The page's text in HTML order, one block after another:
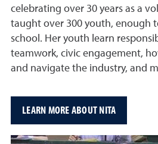
celebrating over 30 years as a
taught over 300 youth, enough
school. Her youth learn
teamwork, civic engagement,
and navigate the industry, and
LEARN MORE ABOUT NITA